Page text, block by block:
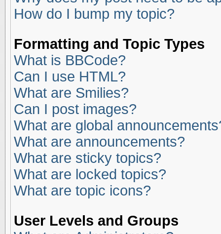
How do I bump my topic?
Formatting and Topic Types
What is BBCode?
Can I use HTML?
What are Smilies?
Can I post images?
What are global
What are announcements?
What are sticky topics?
What are locked topics?
What are topic icons?
User Levels and Groups